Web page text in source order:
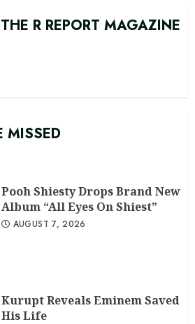
R REPORT MAGAZINE
MISSED
Pooh Shiesty Drops Brand New
Album “All Eyes On Shiest”
AUGUST 7, 2026
Kurupt Reveals Eminem Saved
His Life